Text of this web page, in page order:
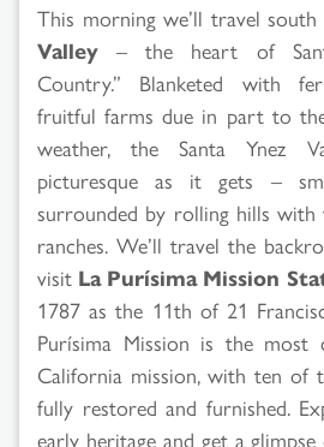
This morning we’ll travel
Valley – the heart of
Country.” Blanketed with
fruitful farms due in part to
weather, the Santa Ynez
picturesque as it gets –
surrounded by rolling hills with
ranches. We’ll travel the
visit La Purísima Mission
1787 as the 11th of 21
Purísima Mission is the most
California mission, with ten of
fully restored and furnished.
early heritage and get a